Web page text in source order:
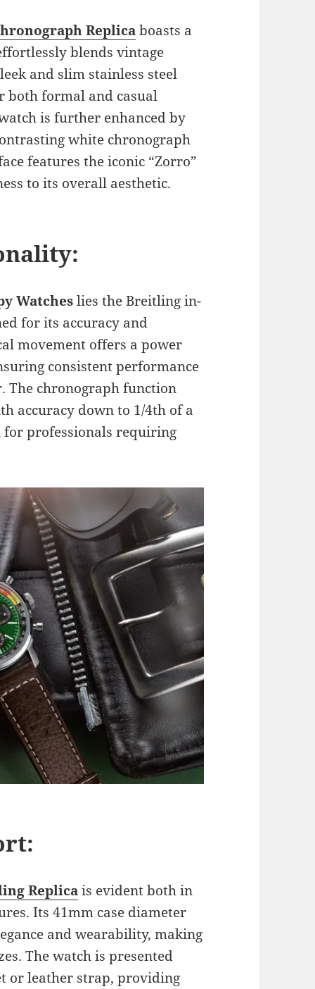
Replicaboasts a
blends vintage
and slim stainless steel
both formal and casual
is further enhanced by
white chronograph
features the iconic “Zorro”
to its overall aesthetic.
Watcheslies the Breitling in-
for its accuracy and
movement offers a power
consistent performance
The chronograph function
accuracy down to 1/4th of a
for professionals requiring
Replicais evident both in
Its 41mm case diameter
and wearability, making
The watch is presented
or leather strap, providing